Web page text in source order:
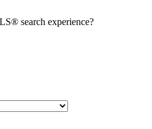
search experience?